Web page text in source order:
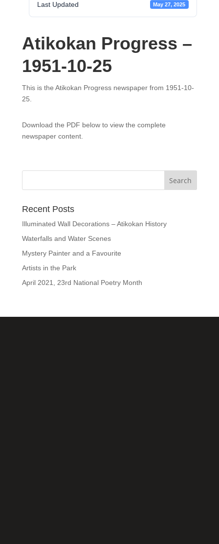
Last Updated May 27, 2025
Atikokan Progress –
1951-10-25
This is the Atikokan Progress newspaper from 1951-10-
25.
Download the PDF below to view the complete
newspaper content.
Recent Posts
Illuminated Wall Decorations – Atikokan History
Waterfalls and Water Scenes
Mystery Painter and a Favourite
Artists in the Park
April 2021, 23rd National Poetry Month